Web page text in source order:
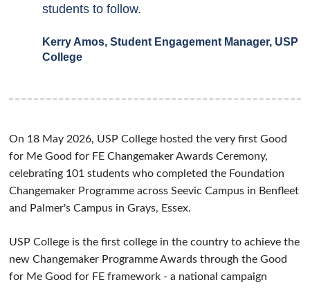
students to follow.
Kerry Amos, Student Engagement Manager, USP
College
On 18 May 2026, USP College hosted the very first Good
for Me Good for FE Changemaker Awards Ceremony,
celebrating 101 students who completed the Foundation
Changemaker Programme across Seevic Campus in Benfleet
and Palmer's Campus in Grays, Essex.
USP College is the first college in the country to achieve the
new Changemaker Programme Awards through the Good
for Me Good for FE framework - a national campaign